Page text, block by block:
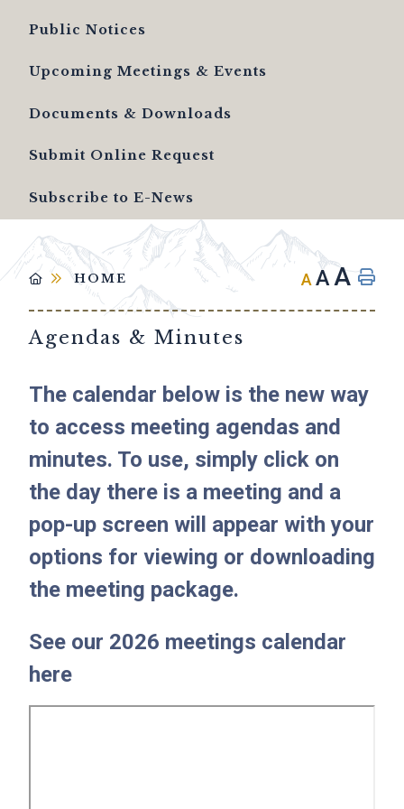
Public Notices
Upcoming Meetings & Events
Documents & Downloads
Submit Online Request
Subscribe to E-News
HOME A AA
Agendas & Minutes
The calendar below is the new way
to access meeting agendas and
minutes. To use, simply click on
the day there is a meeting and a
pop-up screen will appear with your
options for viewing or downloading
the meeting package.
See our 2026 meetings calendar
here